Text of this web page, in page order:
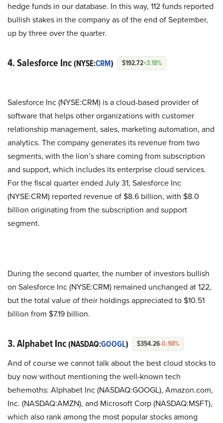
hedge funds in our database. In this way, 112 funds reported
bullish stakes in the company as of the end of September,
up by three over the quarter.
4. Salesforce Inc(NYSE:CRM) $192.72+3.18%
Salesforce Inc (NYSE:CRM) is a cloud-based provider of
software that helps other organizations with customer
relationship management, sales, marketing automation, and
analytics. The company generates its revenue from two
segments, with the lion’s share coming from subscription
and support, which includes its enterprise cloud services.
For the fiscal quarter ended July 31, Salesforce Inc
(NYSE:CRM) reported revenue of $8.6 billion, with $8.0
billion originating from the subscription and support
segment.
During the second quarter, the number of investors bullish
on Salesforce Inc (NYSE:CRM) remained unchanged at 122,
but the total value of their holdings appreciated to $10.51
billion from $7.19 billion.
3. Alphabet Inc(NASDAQ:GOOGL) $354.26-0.98%
And of course we cannot talk about the best cloud stocks to
buy now without mentioning the well-known tech
behemoths: Alphabet Inc (NASDAQ:GOOGL), Amazon.com,
Inc. (NASDAQ:AMZN), and Microsoft Corp (NASDAQ:MSFT),
which also rank among the most popular stocks among